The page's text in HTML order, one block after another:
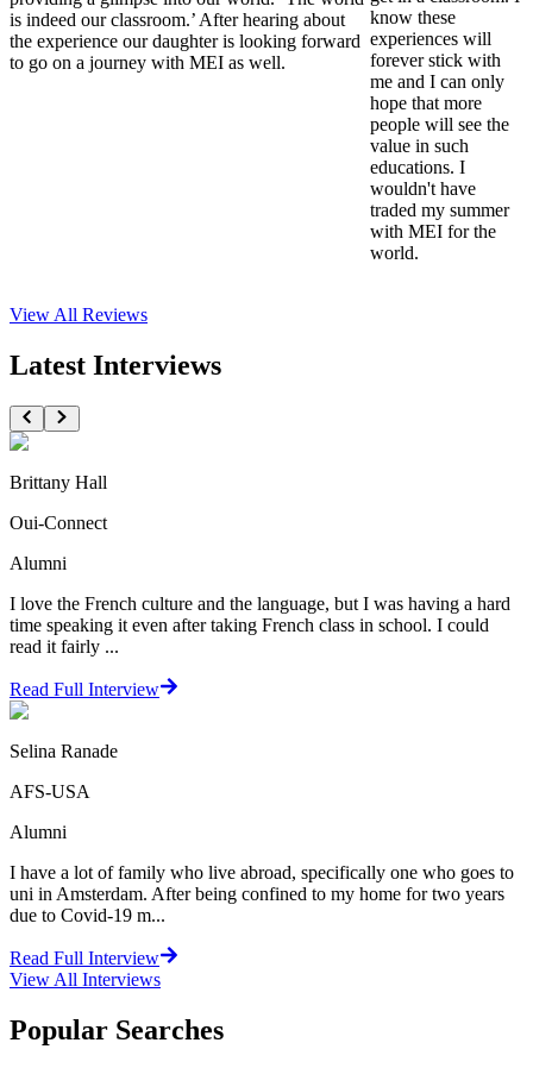
is indeed our classroom.’ After hearing about
the experience our daughter is looking forward
to go on a journey with MEI as well.
know these
experiences will
forever stick with
me and I can only
hope that more
people will see the
value in such
educations. I
wouldn't have
traded my summer
with MEI for the
world.
View All Reviews
Latest Interviews
Brittany Hall
Oui-Connect
Alumni
I love the French culture and the language, but I was having a hard
time speaking it even after taking French class in school. I could
read it fairly ...
Read Full Interview
Selina Ranade
AFS-USA
Alumni
I have a lot of family who live abroad, specifically one who goes to
uni in Amsterdam. After being confined to my home for two years
due to Covid-19 m...
Read Full Interview
View All Interviews
Popular Searches